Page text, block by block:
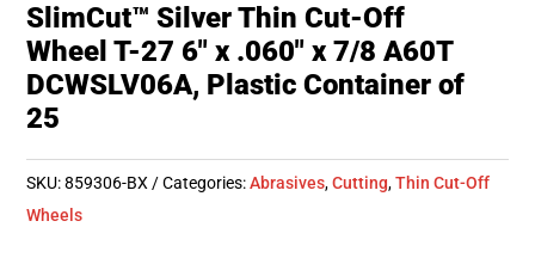
SlimCut™ Silver Thin Cut-Off
Wheel T-27 6″ x .060″ x 7/8 A60T
DCWSLV06A, Plastic Container of
25
SKU:859306-BX Categories:Abrasives,Cutting,Thin Cut-Off
Wheels